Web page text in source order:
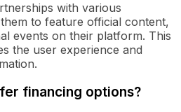
with various
to feature official content,
events on their platform. This
the user experience and
financing options?